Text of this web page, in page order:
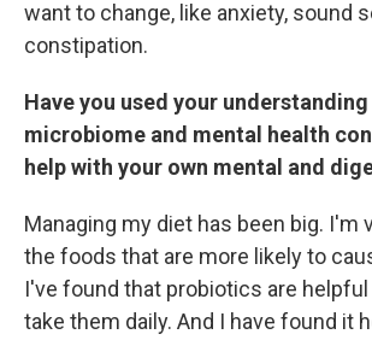
want to change, like anxiety, sound
constipation.
Have you used your
microbiome and mental health
help with your own mental and
Managing my diet has been big. I'm
the foods that are more likely to
I've found that probiotics are helpful
take them daily. And I have found it